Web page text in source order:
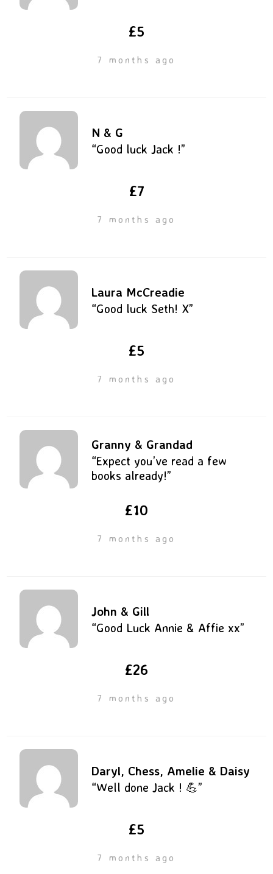
£5
7 months ago
N & G
“Good luck Jack !”
£7
7 months ago
Laura McCreadie
“Good luck Seth! X”
£5
7 months ago
Granny & Grandad
“Expect you’ve read a few
books already!”
£10
7 months ago
John & Gill
“Good Luck Annie & Affie xx”
£26
7 months ago
Daryl, Chess, Amelie & Daisy
“Well done Jack ! 💪”
£5
7 months ago